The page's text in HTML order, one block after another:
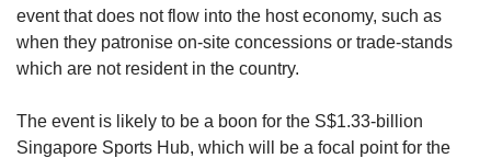
event that does not flow into the host economy, such as
when they patronise on-site concessions or trade-stands
which are not resident in the country.
The event is likely to be a boon for the S$1.33-billion
Singapore Sports Hub, which will be a focal point for the